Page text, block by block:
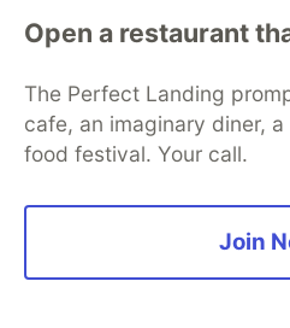
Open a restaurant
The Perfect Landing
cafe, an imaginary diner,
food festival. Your call.
Join